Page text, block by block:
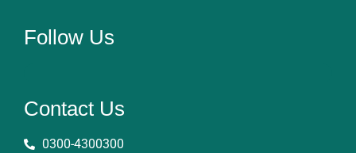
Follow Us
Contact Us
0300-4300300